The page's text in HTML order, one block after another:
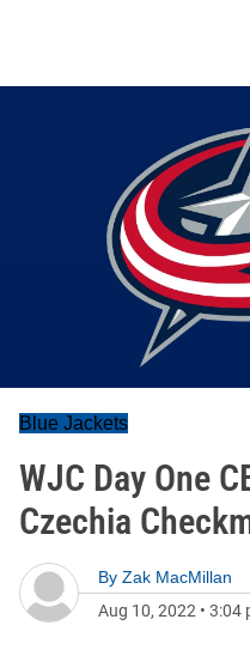
Blue Jackets
WJC Day One
Czechia
By Zak MacMillan
Aug 10, 2022 • 3:04